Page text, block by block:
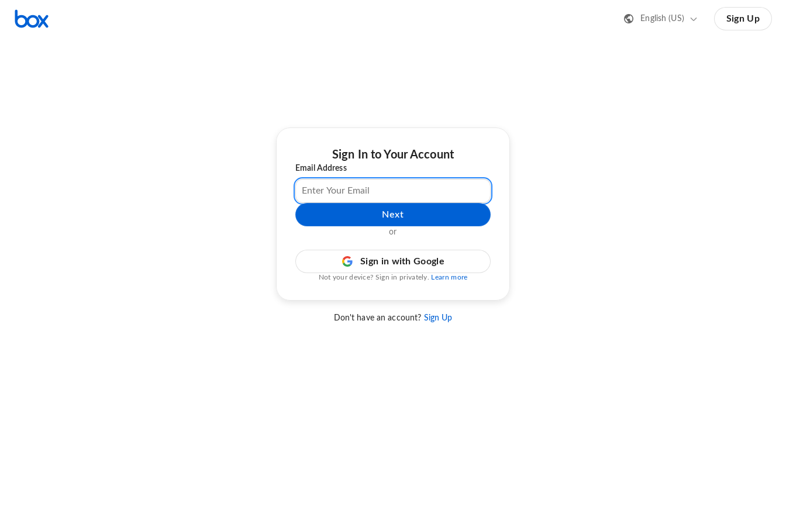
English (US) Sign Up
Sign In to Your Account
Email Address
Next
or
Sign in with Google
Not your device? Sign in privately. Learn more
Don't have an account? Sign Up